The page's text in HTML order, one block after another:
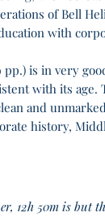
of Bell
with
pp.) is in very
with its age.
and
history,
12h 50m is but